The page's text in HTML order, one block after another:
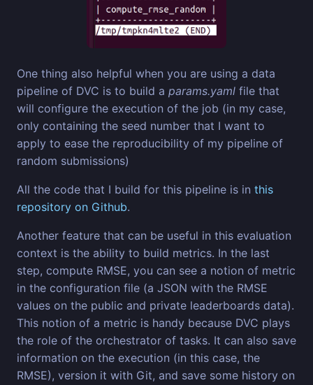
One thing also helpful when you are using a data
pipeline of DVC is to build a params.yaml file that
will configure the execution of the job (in my case,
only containing the seed number that I want to
apply to ease the reproducibility of my pipeline of
random submissions)
All the code that I build for this pipeline is in this
repository on Github.
Another feature that can be useful in this evaluation
context is the ability to build metrics. In the last
step, compute RMSE, you can see a notion of metric
in the configuration file (a JSON with the RMSE
values on the public and private leaderboards data).
This notion of a metric is handy because DVC plays
the role of the orchestrator of tasks. It can also save
information on the execution (in this case, the
RMSE), version it with Git, and save some history on